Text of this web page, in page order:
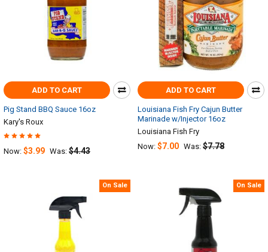
ADD TO CART
Pig Stand BBQ Sauce 16oz
Kary's Roux
Now: $3.99 Was: $4.43
ADD TO CART
Louisiana Fish Fry Cajun Butter
Marinade w/Injector 16oz
Louisiana Fish Fry
Now: $7.00 Was: $7.78
On Sale On Sale